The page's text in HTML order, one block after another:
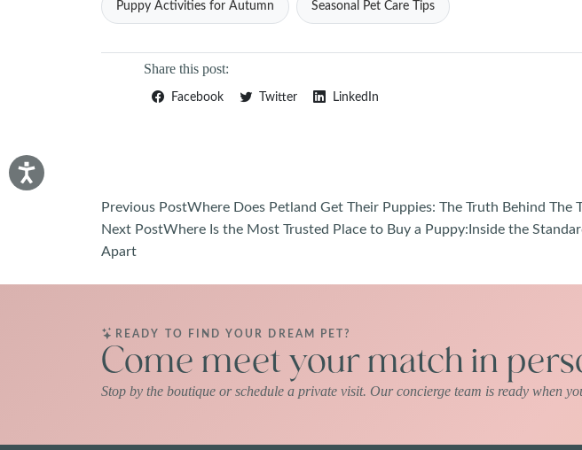
Puppy Activities for Autumn Seasonal Pet Care Tips
Share this post:
Facebook Twitter LinkedIn
Post
navigation
Previous PostWhere Does Petland Get Their Puppies: The Truth Behind The
Next PostWhere Is the Most Trusted Place to Buy a Puppy:Inside the
Apart
READY TO FIND YOUR DREAM PET?
Come meet your match in
Stop by the boutique or schedule a private visit. Our concierge team is ready when